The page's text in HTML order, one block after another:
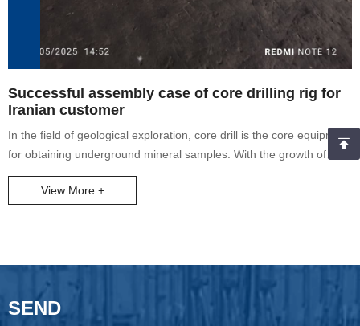
Successful assembly case of core drilling rig for
Iranian customer
In the field of geological exploration, core drill is the core equipment
for obtaining underground mineral samples. With the growth of
global resource development demand, more and more customers
choose to assemble equipment independently to adapt to working
View More +
SEND